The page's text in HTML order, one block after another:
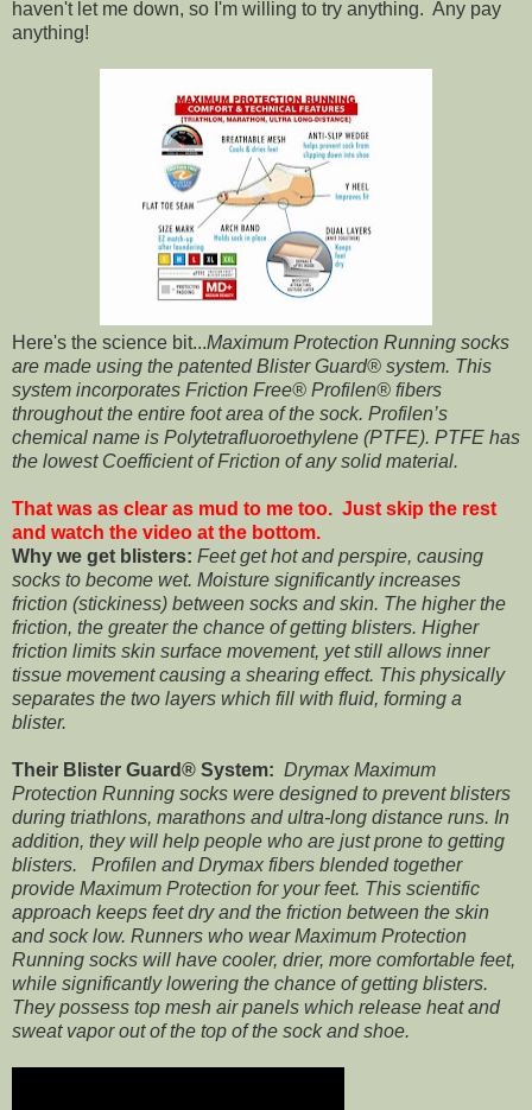
haven't let me down, so I'm willing to try anything. Any pay
anything!
Here's the science bit...Maximum Protection Running socks
are made using the patented Blister Guard® system. This
system incorporates Friction Free® Profilen® fibers
throughout the entire foot area of the sock. Profilen’s
chemical name is Polytetrafluoroethylene (PTFE). PTFE has
the lowest Coefficient of Friction of any solid material.
That was as clear as mud to me too. Just skip the rest
and watch the video at the bottom.
Why we get blisters: Feet get hot and perspire, causing
socks to become wet. Moisture significantly increases
friction (stickiness) between socks and skin. The higher the
friction, the greater the chance of getting blisters. Higher
friction limits skin surface movement, yet still allows inner
tissue movement causing a shearing effect. This physically
separates the two layers which fill with fluid, forming a
blister.
Their Blister Guard® System: Drymax Maximum
Protection Running socks were designed to prevent blisters
during triathlons, marathons and ultra-long distance runs. In
addition, they will help people who are just prone to getting
blisters. Profilen and Drymax fibers blended together
provide Maximum Protection for your feet. This scientific
approach keeps feet dry and the friction between the skin
and sock low. Runners who wear Maximum Protection
Running socks will have cooler, drier, more comfortable feet,
while significantly lowering the chance of getting blisters.
They possess top mesh air panels which release heat and
sweat vapor out of the top of the sock and shoe.